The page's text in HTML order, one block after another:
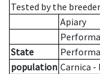
Tested by the
Apiary
State
population Carnica